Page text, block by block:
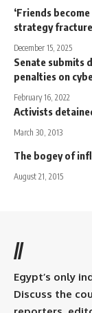
‘Friends
strategy
December 15, 2025
Senate submits
penalties on
February 16, 2022
Activists
March 30, 2013
The bogey of
August 21, 2015
//
Egypt’s only
Discuss the